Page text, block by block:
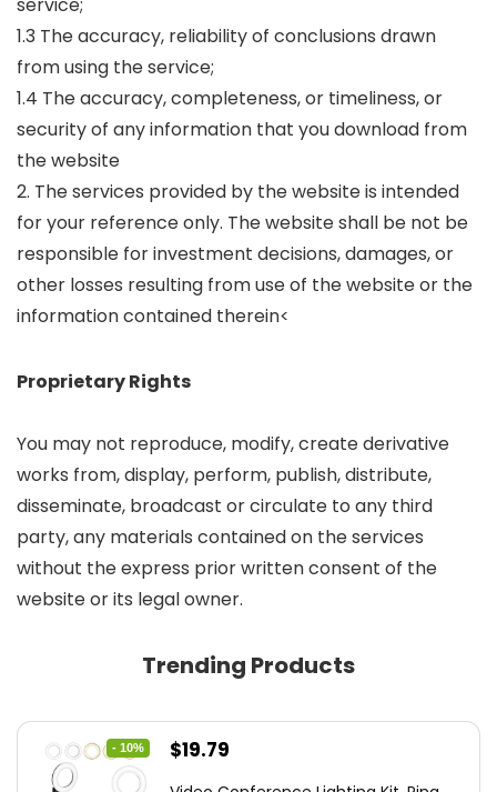
service;
1.3 The accuracy, reliability of conclusions drawn
from using the service;
1.4 The accuracy, completeness, or timeliness, or
security of any information that you download from
the website
2. The services provided by the website is intended
for your reference only. The website shall be not be
responsible for investment decisions, damages, or
other losses resulting from use of the website or the
information contained therein<
Proprietary Rights
You may not reproduce, modify, create derivative
works from, display, perform, publish, distribute,
disseminate, broadcast or circulate to any third
party, any materials contained on the services
without the express prior written consent of the
website or its legal owner.
Trending Products
- 10%
Original
$19.79